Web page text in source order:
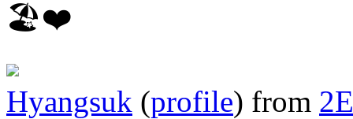
🏖❤️
Hyangsuk (profile) from